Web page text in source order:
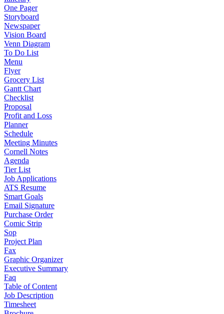
One Pager
Storyboard
Newspaper
Vision Board
Venn Diagram
To Do List
Menu
Flyer
Grocery List
Gantt Chart
Checklist
Proposal
Profit and Loss
Planner
Schedule
Meeting Minutes
Cornell Notes
Agenda
Tier List
Job Applications
ATS Resume
Smart Goals
Email Signature
Purchase Order
Comic Strip
Sop
Project Plan
Fax
Graphic Organizer
Executive Summary
Faq
Table of Content
Job Description
Timesheet